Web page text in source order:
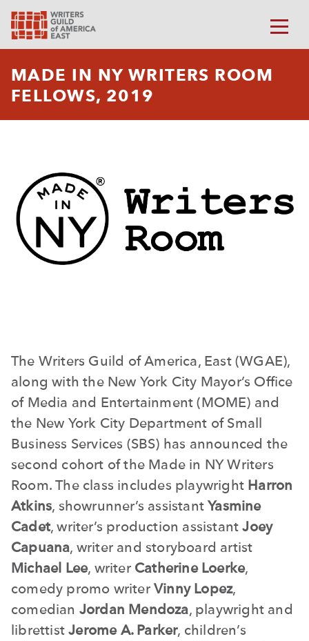
MADE IN NY WRITERS ROOM
FELLOWS, 2019
The Writers Guild of America, East (WGAE),
along with the New York City Mayor’s Office
of Media and Entertainment (MOME) and
the New York City Department of Small
Business Services (SBS) has announced the
second cohort of the Made in NY Writers
Room. The class includes playwright Harron
Atkins, showrunner’s assistantYasmine
Cadet, writer’s production assistantJoey
Capuana, writer and storyboard artist
Michael Lee, writer Catherine Loerke,
comedy promo writer Vinny Lopez,
comedian Jordan Mendoza, playwright and
librettistJerome A. Parker, children’s